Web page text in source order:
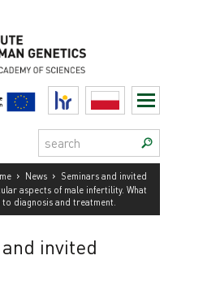
HR Polski
Search:
› News › Seminars and invited
aspects of male infertility. What
diagnosis and treatment.
invited